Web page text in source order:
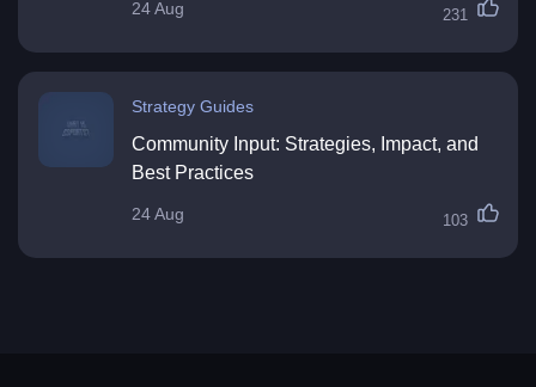
24 Aug 231
Strategy Guides
Community Input: Strategies, Impact, and
Best Practices
24 Aug 103